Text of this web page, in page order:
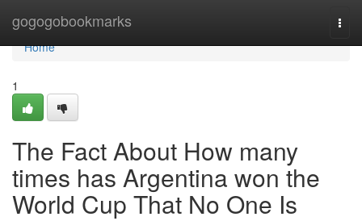
gogogobookmarks
Home
Home
1
The Fact About How many
times has Argentina won the
World Cup That No One Is